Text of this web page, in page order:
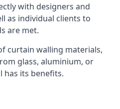
with designers and
as individual clients to
are met.
curtain walling materials,
glass, aluminium, or
has its benefits.